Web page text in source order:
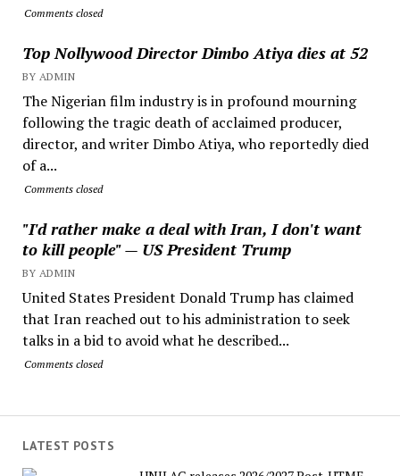
Comments closed
Top Nollywood Director Dimbo Atiya dies at 52
BY ADMIN
The Nigerian film industry is in profound mourning
following the tragic death of acclaimed producer,
director, and writer Dimbo Atiya, who reportedly died
of a...
Comments closed
"I'd rather make a deal with Iran, I don't want
to kill people" — US President Trump
BY ADMIN
United States President Donald Trump has claimed
that Iran reached out to his administration to seek
talks in a bid to avoid what he described...
Comments closed
LATEST POSTS